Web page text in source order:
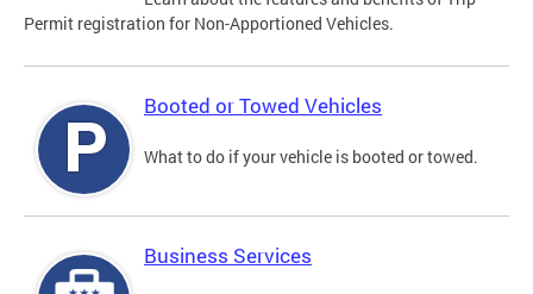
Permit registration for Non-Apportioned Vehicles.
Booted or Towed Vehicles
What to do if your vehicle is booted or towed.
Business Services